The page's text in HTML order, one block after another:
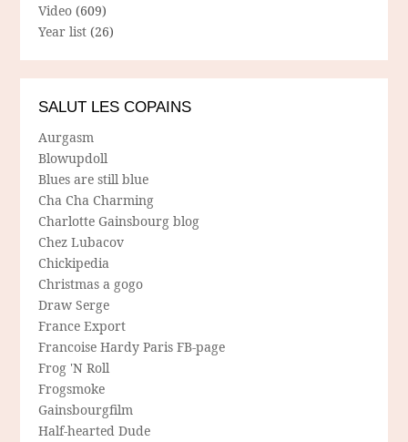
Video (609)
Year list (26)
SALUT LES COPAINS
Aurgasm
Blowupdoll
Blues are still blue
Cha Cha Charming
Charlotte Gainsbourg blog
Chez Lubacov
Chickipedia
Christmas a gogo
Draw Serge
France Export
Francoise Hardy Paris FB-page
Frog 'N Roll
Frogsmoke
Gainsbourgfilm
Half-hearted Dude